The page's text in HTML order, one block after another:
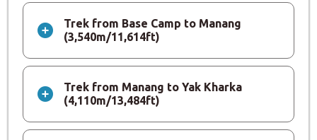
Trek from Base Camp to Manang
(3,540m/11,614ft)
Trek from Manang to Yak Kharka
(4,110m/13,484ft)